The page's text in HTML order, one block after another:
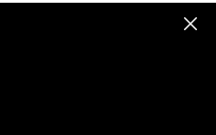
and lines subject to